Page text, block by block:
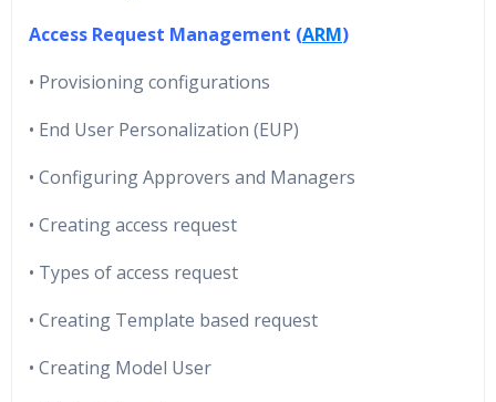
Access Request Management (ARM)
• Provisioning configurations
• End User Personalization (EUP)
• Configuring Approvers and Managers
• Creating access request
• Types of access request
• Creating Template based request
• Creating Model User